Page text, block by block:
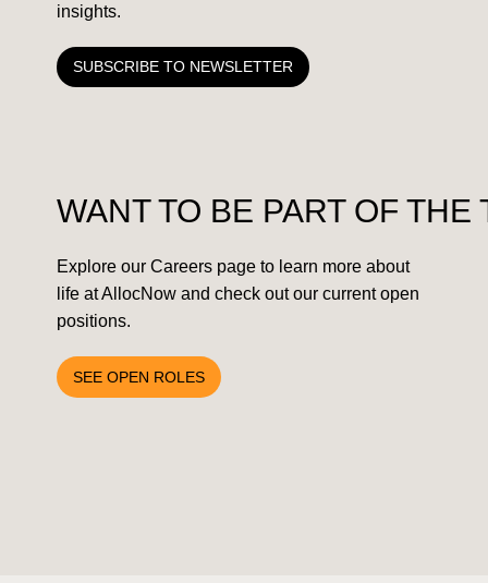
insights.
SUBSCRIBE TO NEWSLETTER
WANT TO BE PART OF THE
Explore our Careers page to learn more about
life at AllocNow and check out our current open
positions.
SEE OPEN ROLES